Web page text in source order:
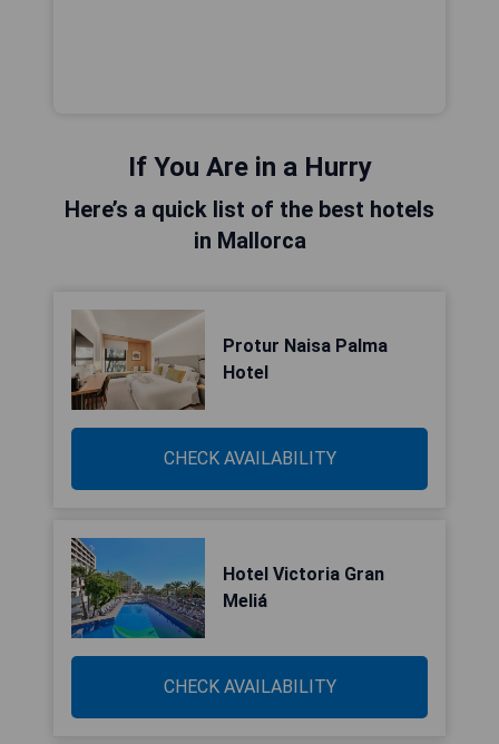
If You Are in a Hurry
Here’s a quick list of the best hotels
in Mallorca
Protur Naisa Palma
Hotel
CHECK AVAILABILITY
Hotel Victoria Gran
Meliá
CHECK AVAILABILITY